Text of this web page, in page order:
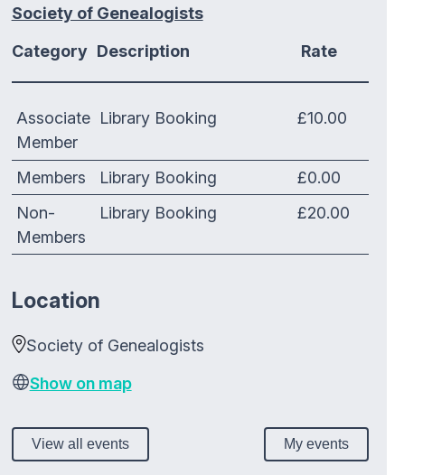
Society of Genealogists
Category Description Rate
Associate
Member
Library Booking £10.00
Members Library Booking
£0.00
Non-
Members
Library Booking £20.00
Location
Society of Genealogists
Show on map
View all events My events